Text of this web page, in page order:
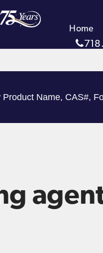
Home